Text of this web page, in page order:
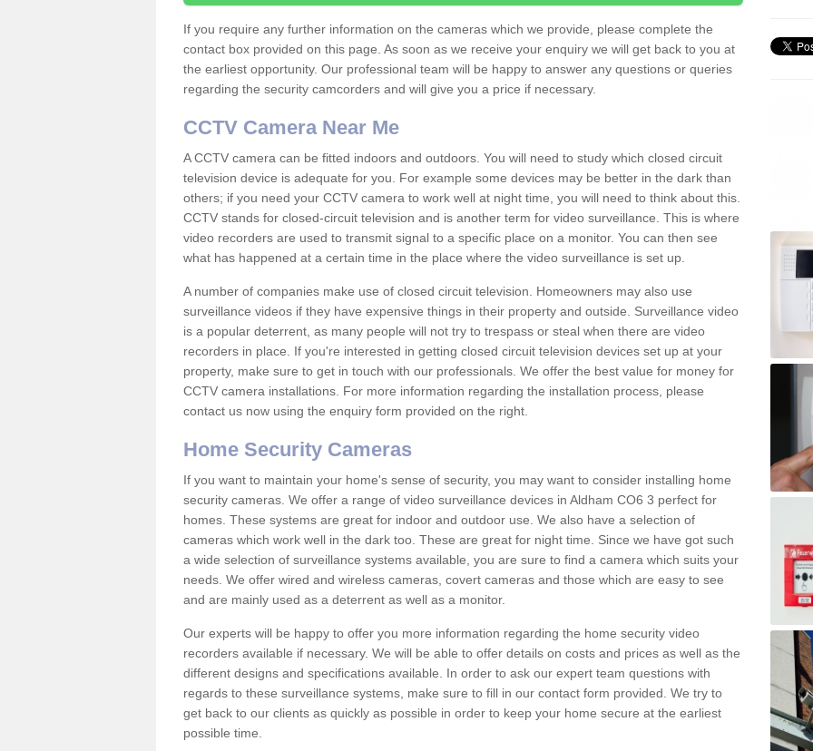
If you require any further information on the cameras which we provide, please complete the
contact box provided on this page. As soon as we receive your enquiry we will get back to you at
the earliest opportunity. Our professional team will be happy to answer any questions or queries
regarding the security camcorders and will give you a price if necessary.
CCTV Camera Near Me
A CCTV camera can be fitted indoors and outdoors. You will need to study which closed circuit
television device is adequate for you. For example some devices may be better in the dark than
others; if you need your CCTV camera to work well at night time, you will need to think about this.
CCTV stands for closed-circuit television and is another term for video surveillance. This is where
video recorders are used to transmit signal to a specific place on a monitor. You can then see
what has happened at a certain time in the place where the video surveillance is set up.
A number of companies make use of closed circuit television. Homeowners may also use
surveillance videos if they have expensive things in their property and outside. Surveillance video
is a popular deterrent, as many people will not try to trespass or steal when there are video
recorders in place. If you're interested in getting closed circuit television devices set up at your
property, make sure to get in touch with our professionals. We offer the best value for money for
CCTV camera installations. For more information regarding the installation process, please
contact us now using the enquiry form provided on the right.
Home Security Cameras
If you want to maintain your home's sense of security, you may want to consider installing home
security cameras. We offer a range of video surveillance devices in Aldham CO6 3 perfect for
homes. These systems are great for indoor and outdoor use. We also have a selection of
cameras which work well in the dark too. These are great for night time. Since we have got such
a wide selection of surveillance systems available, you are sure to find a camera which suits your
needs. We offer wired and wireless cameras, covert cameras and those which are easy to see
and are mainly used as a deterrent as well as a monitor.
Our experts will be happy to offer you more information regarding the home security video
recorders available if necessary. We will be able to offer details on costs and prices as well as the
different designs and specifications available. In order to ask our expert team questions with
regards to these surveillance systems, make sure to fill in our contact form provided. We try to
get back to our clients as quickly as possible in order to keep your home secure at the earliest
possible time.